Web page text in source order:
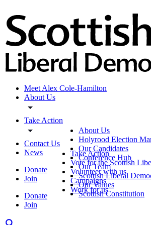
Meet Alex Cole-Hamilton
About Us
Take Action
Contact Us
News
Donate
Join
Donate
Join
About Us
Holyrood Election
Our Candidates
Conference Hub
Our Team
Scottish Liberal
Our Values
Scottish Constitution
Take Action
Vote for the Scottish
Volunteer with us
Campaigns
Work for us